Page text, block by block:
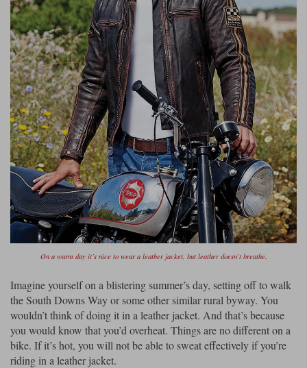
On a warm day it’s nice to wear a leather jacket, but leather doesn’t breathe.
Imagine yourself on a blistering summer’s day, setting off to walk
the South Downs Way or some other similar rural byway. You
wouldn’t think of doing it in a leather jacket. And that’s because
you would know that you’d overheat. Things are no different on a
bike. If it’s hot, you will not be able to sweat effectively if you’re
riding in a leather jacket.